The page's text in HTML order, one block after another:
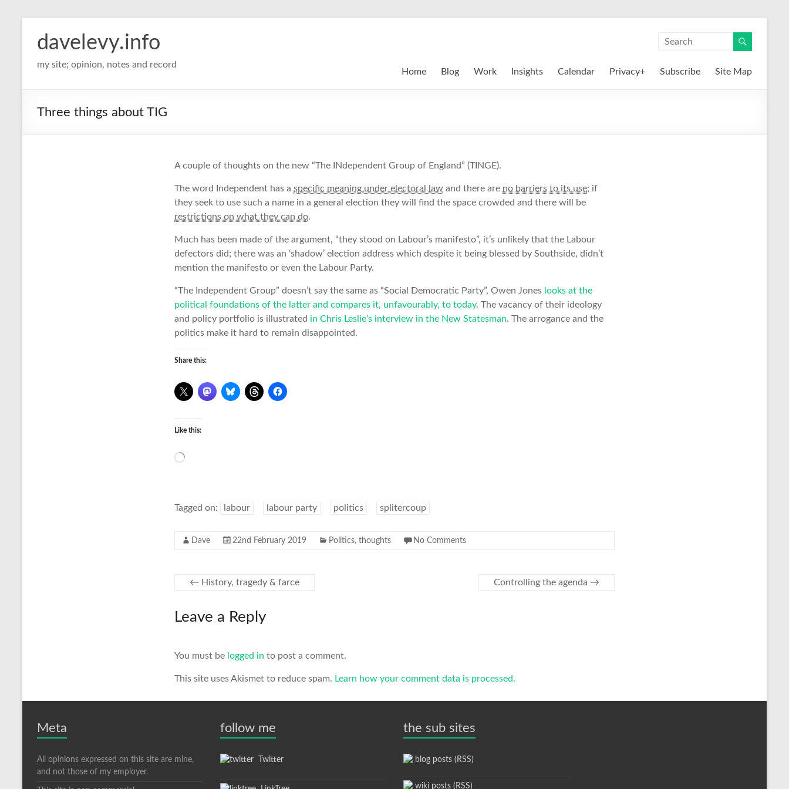
davelevy.info
my site; opinion, notes and record
Home Blog Work Insights Calendar Privacy+ Subscribe Site Map
Three things about TIG
A couple of thoughts on the new “The INdependent Group of England” (TINGE).
The word Independent has a specific meaning under electoral law and there are no barriers to its use; if
they seek to use such a name in a general election they will find the space crowded and there will be
restrictions on what they can do.
Much has been made of the argument, “they stood on Labour’s manifesto”, it’s unlikely that the Labour
defectors did; there was an ‘shadow’ election address which despite it being blessed by Southside, didn’t
mention the manifesto or even the Labour Party.
“The Independent Group” doesn’t say the same as “Social Democratic Party”, Owen Jones looks at the
political foundations of the latter and compares it, unfavourably, to today. The vacancy of their ideology
and policy portfolio is illustrated in Chris Leslie’s interview in the New Statesman. The arrogance and the
politics make it hard to remain disappointed.
Share this:
Like this:
Loading…
Tagged on: labour labour party politics splitercoup
Dave 22nd February 2019 Politics, thoughts No Comments
← History, tragedy & farce Controlling the agenda →
Leave a Reply
You must be logged in to post a comment.
This site uses Akismet to reduce spam. Learn how your comment data is processed.
Meta
All opinions expressed on this site are mine,
and not those of my employer.
follow me
Twitter
the sub sites
blog posts (RSS)
wiki posts (RSS)